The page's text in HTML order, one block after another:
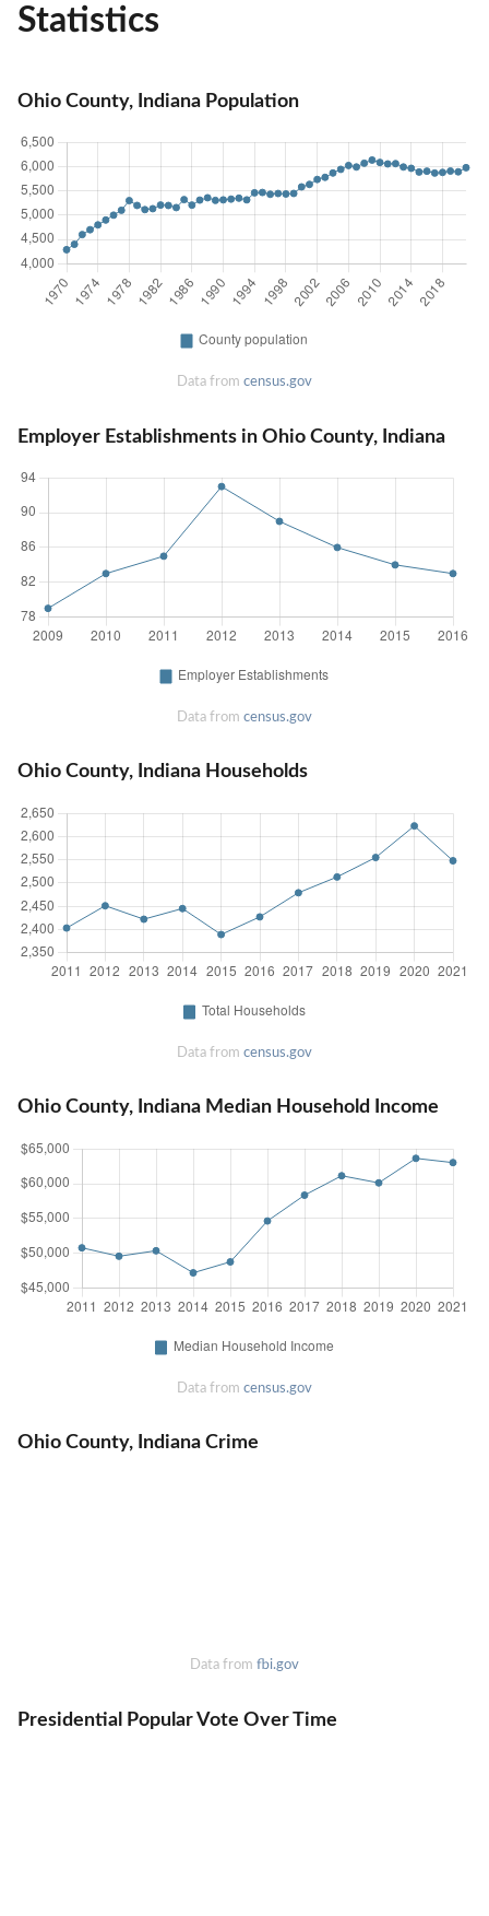
Statistics
Ohio County, Indiana Population
Data from census.gov
Employer Establishments in Ohio County, Indiana
Data from census.gov
Ohio County, Indiana Households
Data from census.gov
Ohio County, Indiana Median Household Income
Data from census.gov
Ohio County, Indiana Crime
Data from fbi.gov
Presidential Popular Vote Over Time